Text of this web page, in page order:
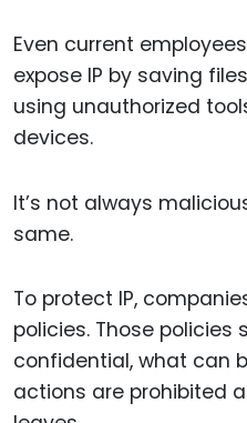
Even current
expose IP by saving
using unauthorized
devices.
It’s not always
same.
To protect IP,
policies. Those policies
confidential, what can
actions are prohibited